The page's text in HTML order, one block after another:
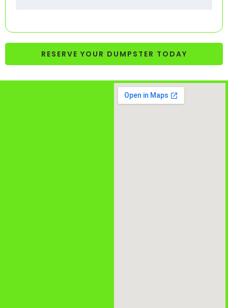
RESERVE YOUR DUMPSTER TODAY